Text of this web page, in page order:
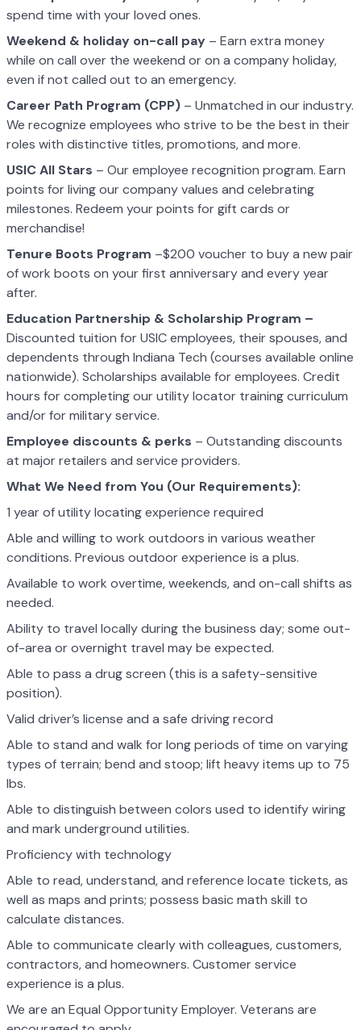
spend time with your loved ones.
Weekend & holiday on-call pay – Earn extra money
while on call over the weekend or on a company holiday,
even if not called out to an emergency.
Career Path Program (CPP) – Unmatched in our industry.
We recognize employees who strive to be the best in their
roles with distinctive titles, promotions, and more.
USIC All Stars – Our employee recognition program. Earn
points for living our company values and celebrating
milestones. Redeem your points for gift cards or
merchandise!
Tenure Boots Program –$200 voucher to buy a new pair
of work boots on your first anniversary and every year
after.
Education Partnership & Scholarship Program –
Discounted tuition for USIC employees, their spouses, and
dependents through Indiana Tech (courses available online
nationwide). Scholarships available for employees. Credit
hours for completing our utility locator training curriculum
and/or for military service.
Employee discounts & perks – Outstanding discounts
at major retailers and service providers.
What We Need from You (Our Requirements):
1 year of utility locating experience required
Able and willing to work outdoors in various weather
conditions. Previous outdoor experience is a plus.
Available to work overtime, weekends, and on-call shifts as
needed.
Ability to travel locally during the business day; some out-
of-area or overnight travel may be expected.
Able to pass a drug screen (this is a safety-sensitive
position).
Valid driver’s license and a safe driving record
Able to stand and walk for long periods of time on varying
types of terrain; bend and stoop; lift heavy items up to 75
lbs.
Able to distinguish between colors used to identify wiring
and mark underground utilities.
Proficiency with technology
Able to read, understand, and reference locate tickets, as
well as maps and prints; possess basic math skill to
calculate distances.
Able to communicate clearly with colleagues, customers,
contractors, and homeowners. Customer service
experience is a plus.
We are an Equal Opportunity Employer. Veterans are